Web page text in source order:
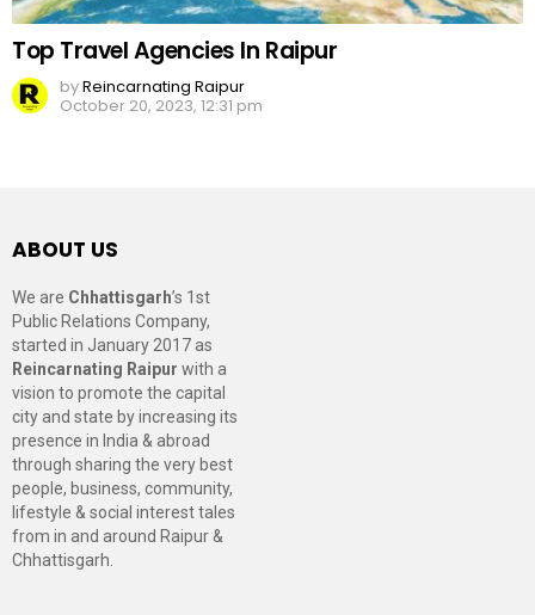
Top Travel Agencies In Raipur
byReincarnating Raipur
October 20, 2023, 12:31 pm
ABOUT US
We are Chhattisgarh’s 1st
Public Relations Company,
started in January 2017 as
Reincarnating Raipur with a
vision to promote the capital
city and state by increasing its
presence in India & abroad
through sharing the very best
people, business, community,
lifestyle & social interest tales
from in and around Raipur &
Chhattisgarh.